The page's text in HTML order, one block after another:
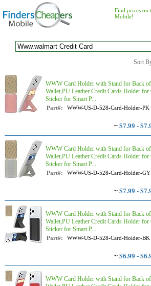
Find prices on
Mobile!
Sort
WWW Card Holder with Stand for Back
Wallet,PU Leather Credit Cards Holder
Sticker for Smart P...
Part#: WWW-US-D-528-Card-Holder-PK
~ $7.99 -
WWW Card Holder with Stand for Back
Wallet,PU Leather Credit Cards Holder
Sticker for Smart P...
Part#: WWW-US-D-528-Card-Holder-GY
~ $7.99 -
WWW Card Holder with Stand for Back
Wallet,PU Leather Credit Cards Holder
Sticker for Smart P...
Part#: WWW-US-D-528-Card-Holder-BK
~ $6.99 -
WWW Card Holder with Stand for Back